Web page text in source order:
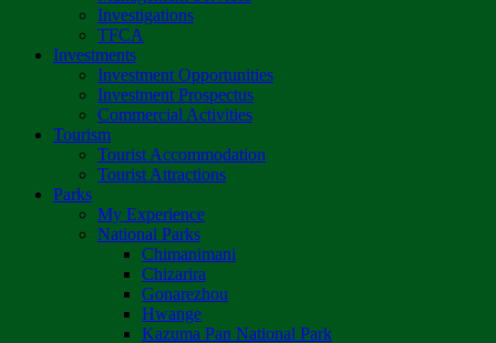
Investigations
TFCA
Investments
Investment Opportunities
Investment Prospectus
Commercial Activities
Tourism
Tourist Accommodation
Tourist Attractions
Parks
My Experience
National Parks
Chimanimani
Chizarira
Gonarezhou
Hwange
Kazuma Pan National Park